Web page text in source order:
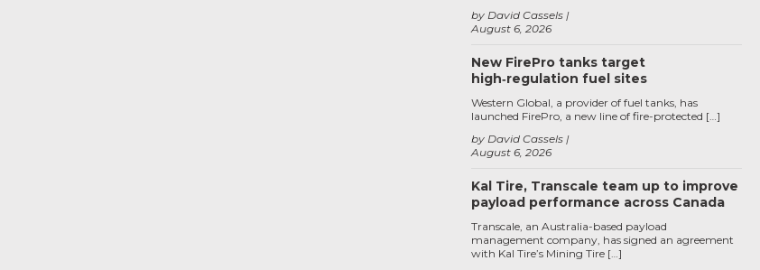
August 6, 2026
by David Cassels
New FirePro tanks target
high‑regulation fuel sites
August 6, 2026
by David Cassels
Western Global, a provider of fuel tanks, has
launched FirePro, a new line of fire-protected […]
Kal Tire, Transcale team up to improve
payload performance across Canada
Transcale, an Australia-based payload
management company, has signed an agreement
with Kal Tire’s Mining Tire […]